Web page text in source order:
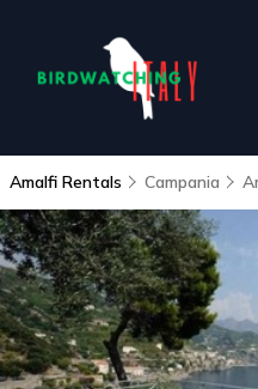
Amalfi Rentals Campania